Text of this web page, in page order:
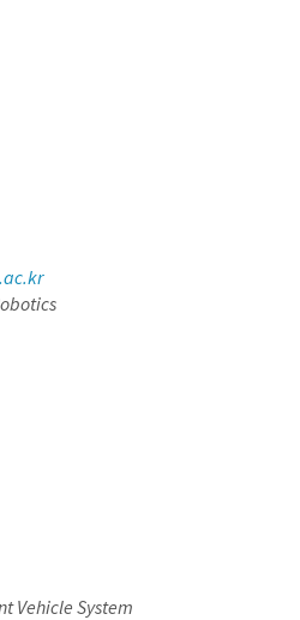
Vehicle System